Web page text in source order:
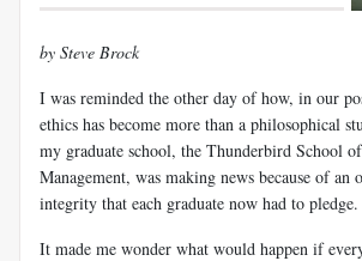
by Steve Brock
I was reminded the other day of how, in our
ethics has become more than a philosophical
my graduate school, the Thunderbird School
Management, was making news because of an
integrity that each graduate now had to pledge.
It made me wonder what would happen if